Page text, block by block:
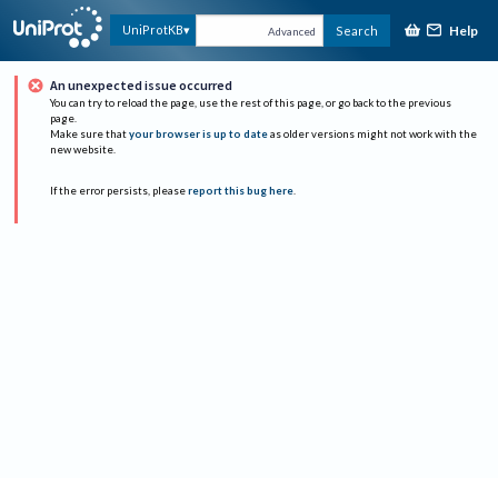
UniProtKB Advanced Search Help
An unexpected issue occurred
You can try to reload the page, use the rest of this page, or go back to the previous
page.
Make sure that your browser is up to date as older versions might not work with the
new website.
If the error persists, please report this bug here.